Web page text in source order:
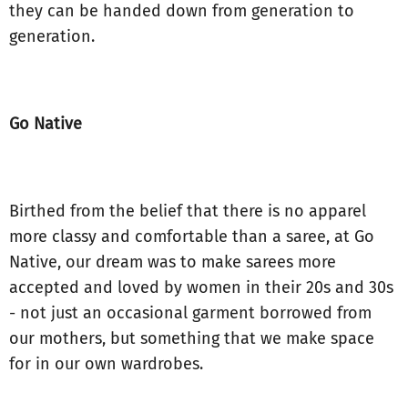
they can be handed down from generation to
generation.
Go Native
Birthed from the belief that there is no apparel
more classy and comfortable than a saree, at Go
Native, our dream was to make sarees more
accepted and loved by women in their 20s and 30s
- not just an occasional garment borrowed from
our mothers, but something that we make space
for in our own wardrobes.